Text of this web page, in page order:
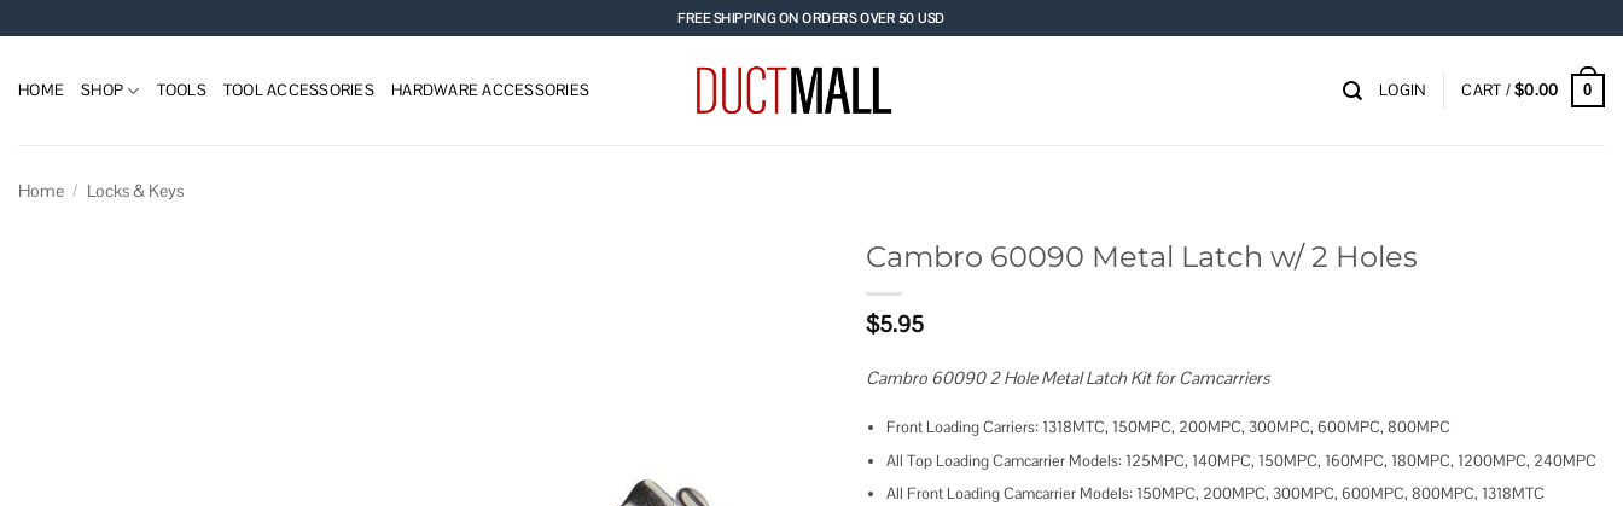
to
FREE SHIPPING ON ORDERS OVER 50 USD
HOME SHOP TOOLS TOOL ACCESSORIES HARDWARE ACCESSORIES LOGIN CART /$0.00 0
Home / Locks & Keys
Cambro 60090 Metal Latch w/ 2 Holes
$5.95
Cambro 60090 2 Hole Metal Latch Kit for Camcarriers
Front Loading Carriers: 1318MTC, 150MPC, 200MPC, 300MPC, 600MPC, 800MPC
All Top Loading Camcarrier Models: 125MPC, 140MPC, 150MPC, 160MPC, 180MPC, 1200MPC, 240MPC
All Front Loading Camcarrier Models: 150MPC, 200MPC, 300MPC, 600MPC, 800MPC, 1318MTC